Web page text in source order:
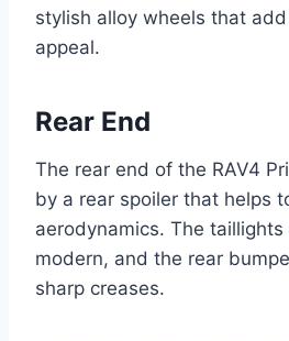
stylish alloy wheels that
appeal.
Rear End
The rear end of the RAV4
by a rear spoiler that helps
aerodynamics. The taillights
modern, and the rear
sharp creases.